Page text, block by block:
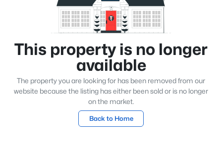
This property is no longer
available
The property you are looking for has been removed from our
website because the listing has either been sold or is no longer
on the market.
Back to Home